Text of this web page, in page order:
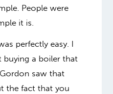
People were
it is.
perfectly easy. I
buying a boiler that
saw that
the fact that you